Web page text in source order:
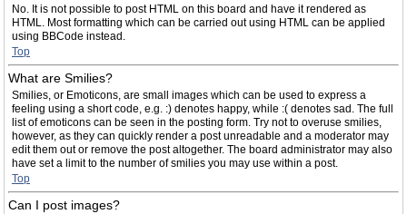
No. It is not possible to post HTML on this board and have it rendered as
HTML. Most formatting which can be carried out using HTML can be applied
using BBCode instead.
Top
What are Smilies?
Smilies, or Emoticons, are small images which can be used to express a
feeling using a short code, e.g. :) denotes happy, while :( denotes sad. The full
list of emoticons can be seen in the posting form. Try not to overuse smilies,
however, as they can quickly render a post unreadable and a moderator may
edit them out or remove the post altogether. The board administrator may also
have set a limit to the number of smilies you may use within a post.
Top
Can I post images?